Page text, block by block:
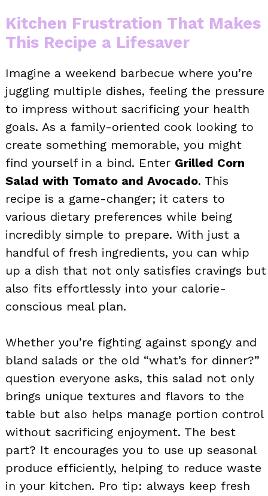
Kitchen Frustration That Makes
This Recipe a Lifesaver
Imagine a weekend barbecue where you’re
juggling multiple dishes, feeling the pressure
to impress without sacrificing your health
goals. As a family-oriented cook looking to
create something memorable, you might
find yourself in a bind. Enter Grilled Corn
Salad with Tomato and Avocado. This
recipe is a game-changer; it caters to
various dietary preferences while being
incredibly simple to prepare. With just a
handful of fresh ingredients, you can whip
up a dish that not only satisfies cravings but
also fits effortlessly into your calorie-
conscious meal plan.
Whether you’re fighting against spongy and
bland salads or the old “what’s for dinner?”
question everyone asks, this salad not only
brings unique textures and flavors to the
table but also helps manage portion control
without sacrificing enjoyment. The best
part? It encourages you to use up seasonal
produce efficiently, helping to reduce waste
in your kitchen. Pro tip: always keep fresh